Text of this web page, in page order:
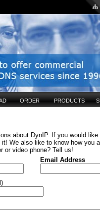
ORDER PRODUCTS
about DynIP. If you would
We also like to know how you
or video phone? Tell us!
Email Address